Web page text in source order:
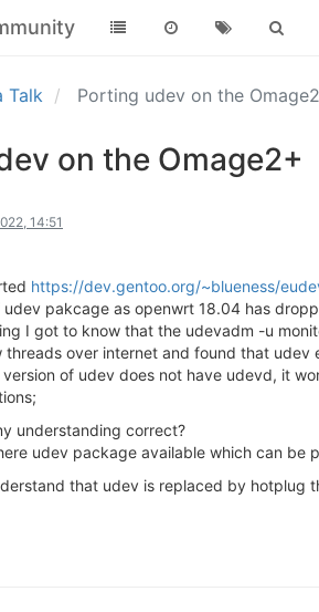
Talk Porting udev on the
on the Omage2+
14:51
https://dev.gentoo.org/~blueness/
udev pakcage as openwrt 18.04 has
I got to know that the udevadm -u
threads over internet and found that
version of udev does not have udevd, it
understanding correct?
udev package available which can be
that udev is replaced by